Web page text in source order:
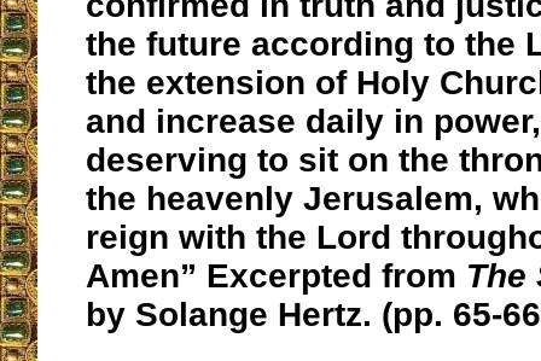
the future according to the
the extension of Holy
and increase daily in
deserving to sit on the
the heavenly Jerusalem,
reign with the Lord
Amen” Excerpted from The
by Solange Hertz. (pp. 65-